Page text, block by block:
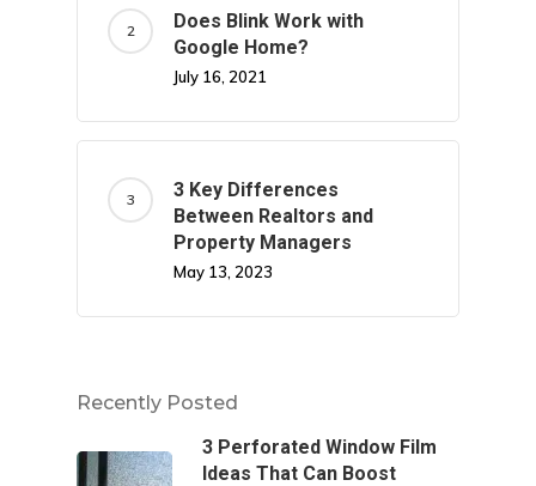
Does Blink Work with
Google Home?
July 16, 2021
3 Key Differences
Between Realtors and
Property Managers
May 13, 2023
Recently Posted
3 Perforated Window Film
Ideas That Can Boost